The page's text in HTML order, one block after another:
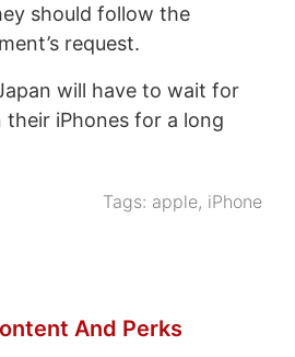
should follow the
request.
will have to wait for
iPhones for a long
Tags: apple, iPhone
And Perks